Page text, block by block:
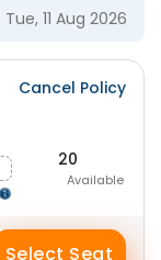
Tue, 11 Aug 2026
Cancel Policy
20
Available
Select Seat